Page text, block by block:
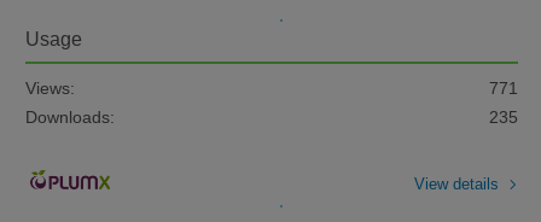
Usage
Views:
771
Downloads:
235
View details